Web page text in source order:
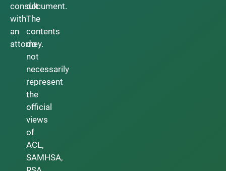
consult
with
an
attorney.
document.
The
contents
do
not
necessarily
represent
the
official
views
of
ACL,
SAMHSA,